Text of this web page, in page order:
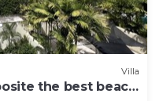
Villa
the best beach